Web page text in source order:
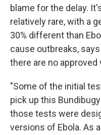
blame for the delay.
relatively rare, with a
30% different than
cause outbreaks,
there are no
"Some of the initial
pick up this
those tests were
versions of Ebola. As